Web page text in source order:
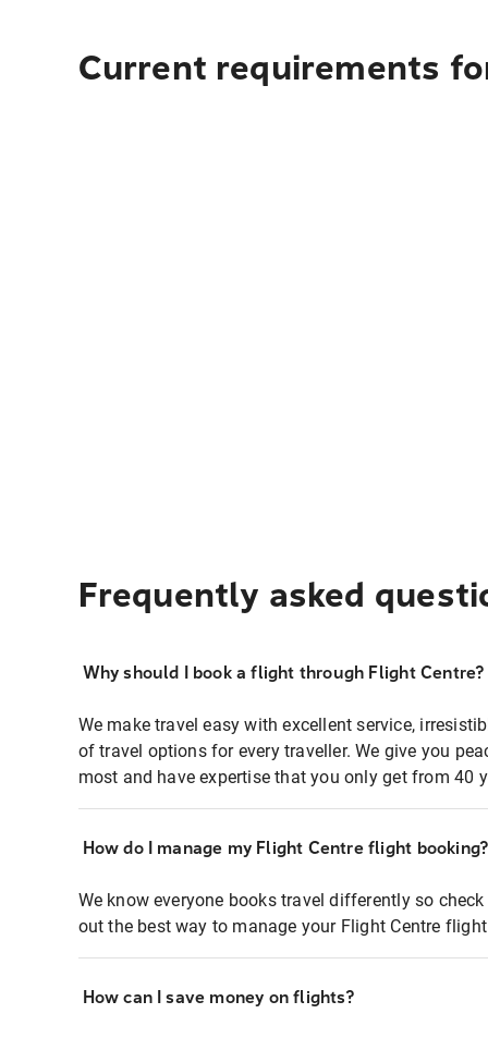
Current requirements
Frequently asked
Why should I book a flight through Flight Centre?
We make travel easy with excellent service,
of travel options for every traveller. We give you
most and have expertise that you only get from 40
How do I manage my Flight Centre flight booking?
We know everyone books travel differently so
out the best way to manage your Flight Centre
How can I save money on flights?